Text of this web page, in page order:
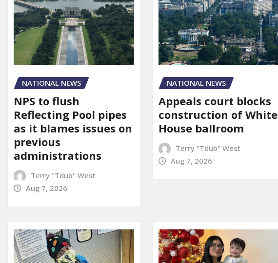
NATIONAL NEWS
NPS to flush
Reflecting Pool pipes
as it blames issues on
previous
administrations
Terry "Tdub" West
Aug 7, 2026
NATIONAL NEWS
Appeals court blocks
construction of White
House ballroom
Terry "Tdub" West
Aug 7, 2026